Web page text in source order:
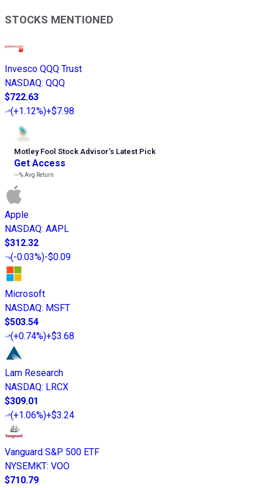
STOCKS MENTIONED
Invesco QQQ Trust
NASDAQ: QQQ
$722.63
(+1.12%)+$7.98
Motley Fool Stock Advisor’s Latest Pick
Get Access
---%Avg Return
Apple
NASDAQ: AAPL
$312.32
(-0.03%)-$0.09
Microsoft
NASDAQ: MSFT
$503.54
(+0.74%)+$3.68
Lam Research
NASDAQ: LRCX
$309.01
(+1.06%)+$3.24
Vanguard S&P 500 ETF
NYSEMKT: VOO
$710.79